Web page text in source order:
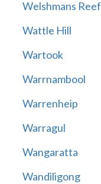
Welshmans Reef
Wattle Hill
Wartook
Warrnambool
Warrenheip
Warragul
Wangaratta
Wandiligong